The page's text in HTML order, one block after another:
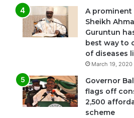
A prominent
Sheikh
Guruntun
best way to
of diseases
March 19, 2020
Governor
flags off
2,500
scheme